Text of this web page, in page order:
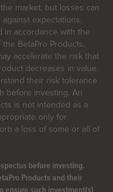
market, but losses can
expectations.
in accordance with the
BetaPro Products,
accelerate the risk that
decreases in value.
their risk tolerance
before investing. An
is not intended as a
only for
a loss of some or all of
before investing.
Products and their
ensure such investment(s)